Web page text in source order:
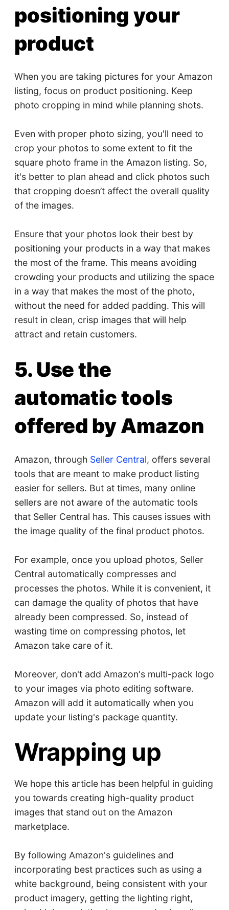
positioning your
product
When you are taking pictures for your Amazon
listing, focus on product positioning. Keep
photo cropping in mind while planning shots.
Even with proper photo sizing, you'll need to
crop your photos to some extent to fit the
square photo frame in the Amazon listing. So,
it's better to plan ahead and click photos such
that cropping doesn’t affect the overall quality
of the images.
Ensure that your photos look their best by
positioning your products in a way that makes
the most of the frame. This means avoiding
crowding your products and utilizing the space
in a way that makes the most of the photo,
without the need for added padding. This will
result in clean, crisp images that will help
attract and retain customers.
5. Use the
automatic tools
offered by Amazon
Amazon, through Seller Central, offers several
tools that are meant to make product listing
easier for sellers. But at times, many online
sellers are not aware of the automatic tools
that Seller Central has. This causes issues with
the image quality of the final product photos.
For example, once you upload photos, Seller
Central automatically compresses and
processes the photos. While it is convenient, it
can damage the quality of photos that have
already been compressed. So, instead of
wasting time on compressing photos, let
Amazon take care of it.
Moreover, don't add Amazon's multi-pack logo
to your images via photo editing software.
Amazon will add it automatically when you
update your listing's package quantity.
Wrapping up
We hope this article has been helpful in guiding
you towards creating high-quality product
images that stand out on the Amazon
marketplace.
By following Amazon's guidelines and
incorporating best practices such as using a
white background, being consistent with your
product imagery, getting the lighting right,